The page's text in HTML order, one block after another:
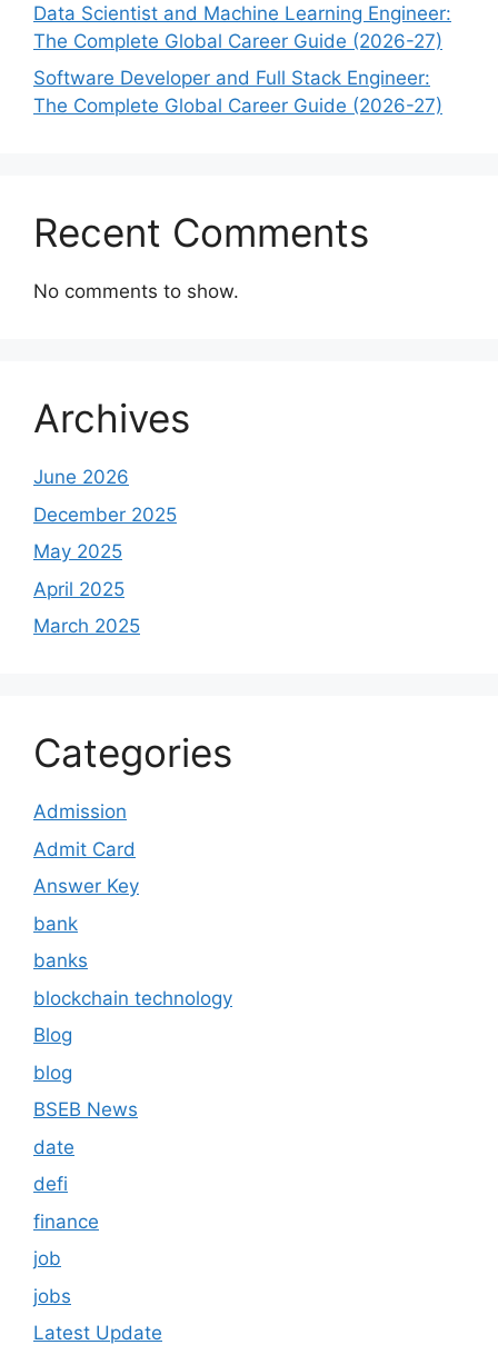
Data Scientist and Machine Learning Engineer:
The Complete Global Career Guide (2026-27)
Software Developer and Full Stack Engineer:
The Complete Global Career Guide (2026-27)
Recent Comments
No comments to show.
Archives
June 2026
December 2025
May 2025
April 2025
March 2025
Categories
Admission
Admit Card
Answer Key
bank
banks
blockchain technology
Blog
blog
BSEB News
date
defi
finance
job
jobs
Latest Update